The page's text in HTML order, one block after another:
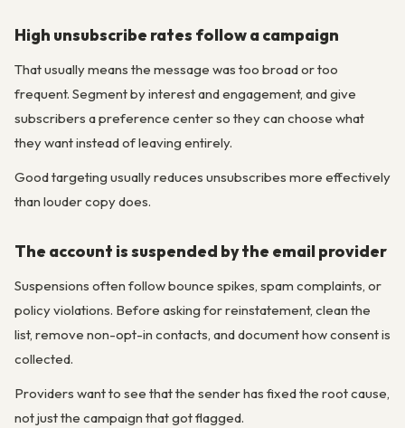
High unsubscribe rates follow a campaign
That usually means the message was too broad or too
frequent. Segment by interest and engagement, and give
subscribers a preference center so they can choose what
they want instead of leaving entirely.
Good targeting usually reduces unsubscribes more effectively
than louder copy does.
The account is suspended by the email provider
Suspensions often follow bounce spikes, spam complaints, or
policy violations. Before asking for reinstatement, clean the
list, remove non-opt-in contacts, and document how consent is
collected.
Providers want to see that the sender has fixed the root cause,
not just the campaign that got flagged.